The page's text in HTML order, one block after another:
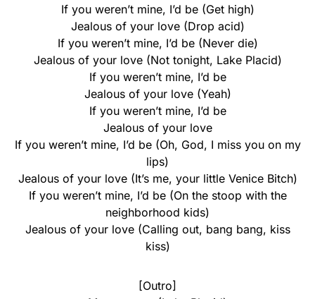
If you weren’t mine, I’d be (Get high)
Jealous of your love (Drop acid)
If you weren’t mine, I’d be (Never die)
Jealous of your love (Not tonight, Lake Placid)
If you weren’t mine, I’d be
Jealous of your love (Yeah)
If you weren’t mine, I’d be
Jealous of your love
If you weren’t mine, I’d be (Oh, God, I miss you on my
lips)
Jealous of your love (It’s me, your little Venice Bitch)
If you weren’t mine, I’d be (On the stoop with the
neighborhood kids)
Jealous of your love (Calling out, bang bang, kiss
kiss)
[Outro]